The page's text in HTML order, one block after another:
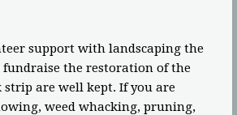
support with landscaping the
fundraise the restoration of the
are well kept. If you are
weed whacking, pruning,